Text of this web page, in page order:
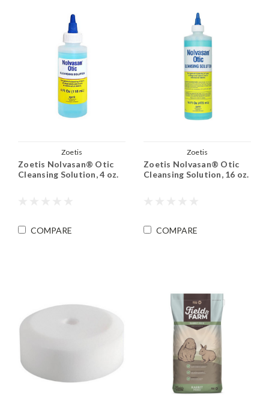
Zoetis
Zoetis Nolvasan® Otic
Cleansing Solution, 4 oz.
COMPARE
Zoetis
Zoetis Nolvasan® Otic
Cleansing Solution, 16 oz.
COMPARE